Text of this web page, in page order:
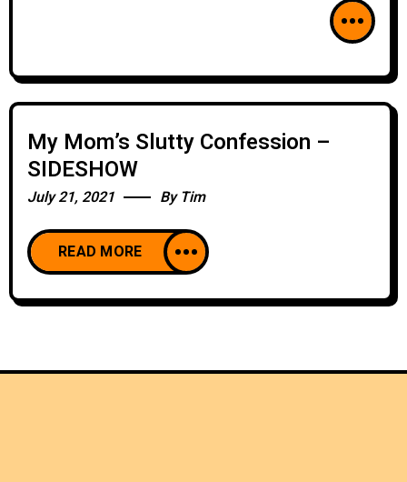
My Mom’s Slutty Confession –
SIDESHOW
July 21, 2021 By Tim
READ MORE